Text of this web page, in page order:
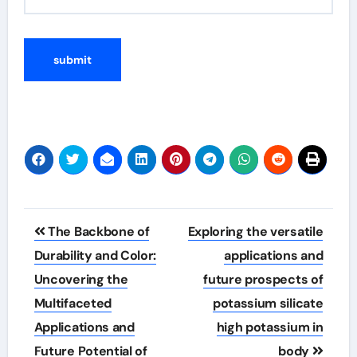
Post
navigation
The Backbone of
Durability and Color:
Uncovering the
Multifaceted
Applications and
Future Potential of
Exploring the versatile
applications and
future prospects of
potassium silicate
high potassium in
body